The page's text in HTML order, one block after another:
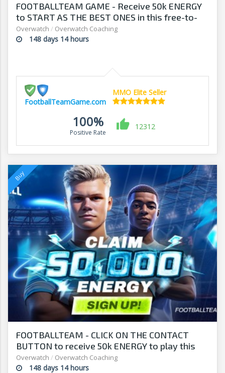
FOOTBALLTEAM GAME - Receive 50k ENERGY
to START AS THE BEST ONES in this free-to-
play manager!
Overwatch / Overwatch Coaching
148 days 14 hours
FootballTeamGame.com
MMO Elite Seller
100%
Positive Rate
12312
FOOTBALLTEAM - CLICK ON THE CONTACT
BUTTON to receive 50k ENERGY to play this
free-to-play manager!
Overwatch / Overwatch Coaching
148 days 14 hours